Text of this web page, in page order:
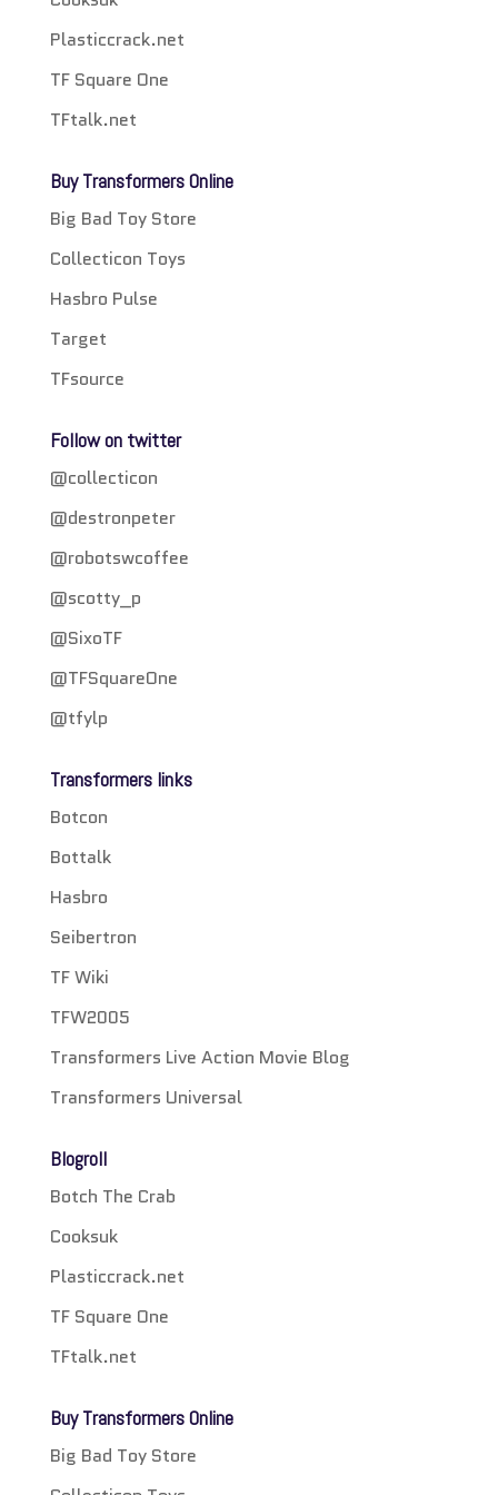
Plasticcrack.net
TF Square One
TFtalk.net
Buy Transformers Online
Big Bad Toy Store
Collecticon Toys
Hasbro Pulse
Target
TFsource
Follow on twitter
@collecticon
@destronpeter
@robotswcoffee
@scotty_p
@SixoTF
@TFSquareOne
@tfylp
Transformers links
Botcon
Bottalk
Hasbro
Seibertron
TF Wiki
TFW2005
Transformers Live Action Movie Blog
Transformers Universal
Blogroll
Botch The Crab
Cooksuk
Plasticcrack.net
TF Square One
TFtalk.net
Buy Transformers Online
Big Bad Toy Store